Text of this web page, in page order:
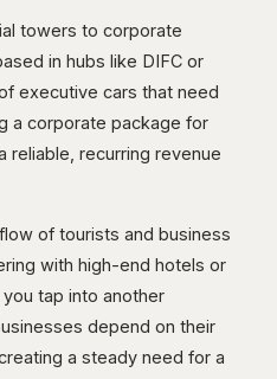
towers to corporate
in hubs like DIFC or
executive cars that need
a corporate package for
reliable, recurring revenue
of tourists and business
with high-end hotels or
tap into another
depend on their
a steady need for a